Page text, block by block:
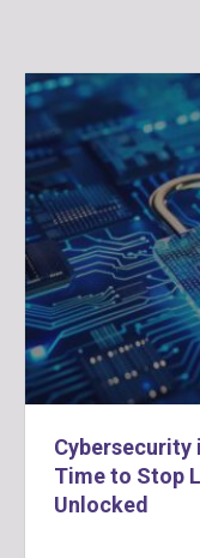
Cybersecurity
Time to Stop
Unlocked